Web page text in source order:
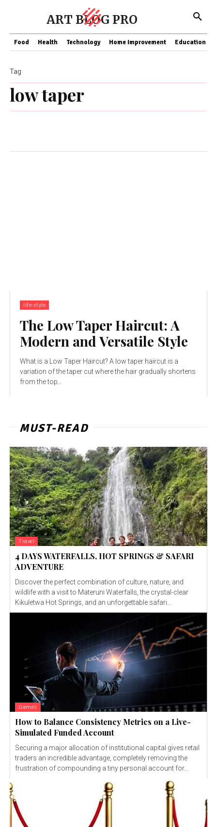
ART BLOG PRO
Food Health Technology Home Improvement Education
low taper
Tag
life-style
The Low Taper Haircut: A
Modern and Versatile Style
What is a Low Taper Haircut? A low taper haircut is a
variation of the taper cut where the hair gradually shortens
from the top...
MUST-READ
Travel
4 DAYS WATERFALLS, HOT SPRINGS & SAFARI
ADVENTURE
Discover the perfect combination of culture, nature, and
wildlife with a visit to Materuni Waterfalls, the crystal-clear
Kikuletwa Hot Springs, and an unforgettable safari...
Games
How to Balance Consistency Metrics on a Live-
Simulated Funded Account
Securing a major allocation of institutional capital gives retail
traders an incredible advantage, completely removing the
frustration of compounding a tiny personal account for...